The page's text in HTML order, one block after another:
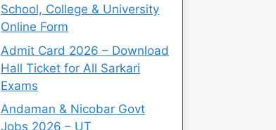
School, College & University
Online Form
Admit Card 2026 – Download
Hall Ticket for All Sarkari
Exams
Andaman & Nicobar Govt
Jobs 2026 – UT